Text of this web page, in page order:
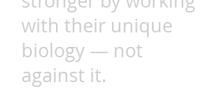
with their unique
biology — not
against it.